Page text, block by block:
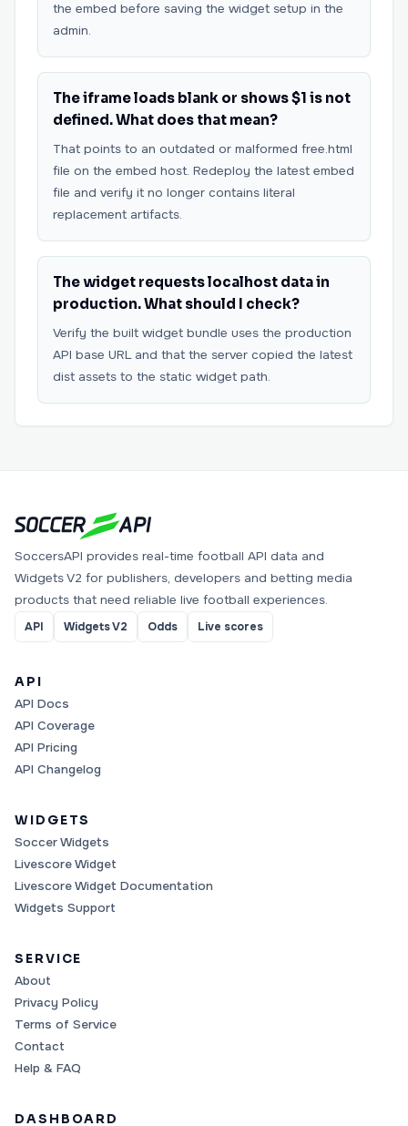
the embed before saving the widget setup in the
admin.
The iframe loads blank or shows $1 is not
defined. What does that mean?
That points to an outdated or malformed free.html
file on the embed host. Redeploy the latest embed
file and verify it no longer contains literal
replacement artifacts.
The widget requests localhost data in
production. What should I check?
Verify the built widget bundle uses the production
API base URL and that the server copied the latest
dist assets to the static widget path.
SoccersAPI provides real-time football API data and
Widgets V2 for publishers, developers and betting media
products that need reliable live football experiences.
API Widgets V2 Odds Live scores
API
API Docs
API Coverage
API Pricing
API Changelog
WIDGETS
Soccer Widgets
Livescore Widget
Livescore Widget Documentation
Widgets Support
SERVICE
About
Privacy Policy
Terms of Service
Contact
Help & FAQ
DASHBOARD